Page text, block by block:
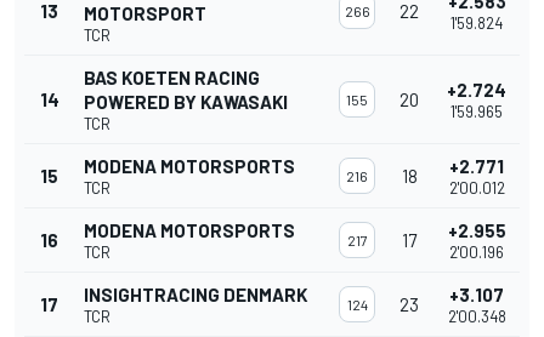
13
MOTORSPORT
TCR
266 22
1'59.824
14
BAS KOETEN RACING
POWERED BY KAWASAKI
TCR
155 20 +2.724
1'59.965
15 MODENA MOTORSPORTS
TCR
216 18 +2.771
2'00.012
16 MODENA MOTORSPORTS
TCR
217 17 +2.955
2'00.196
17 INSIGHTRACING DENMARK
TCR
124 23 +3.107
2'00.348